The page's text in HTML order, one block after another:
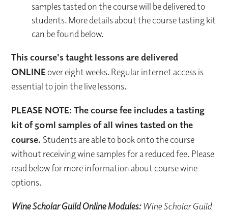
samples tasted on the course will be delivered to
students. More details about the course tasting kit
can be found below.
This course's taught lessons are delivered
ONLINEover eight weeks. Regular internet access is
essential to join the live lessons.
PLEASE NOTE: The course fee includes a tasting
kit of 50ml samples of all wines tasted on the
course.Students are able to book onto the course
without receiving wine samples for a reduced fee. Please
read below for more information about course wine
options.
Wine Scholar Guild Online Modules:Wine Scholar Guild